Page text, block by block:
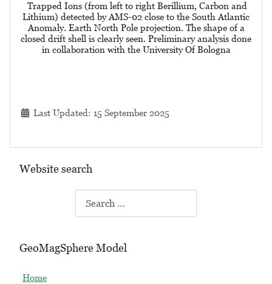
Website search
GeoMagSphere Model
Home
Trapped Ions (from left to right Berillium, Carbon and
Lithium) detected by AMS-02 close to the South Atlantic
Anomaly. Earth North Pole projection. The shape of a
closed drift shell is clearly seen. Preliminary analysis done
in collaboration with the University Of Bologna
Details
Last Updated: 15 September 2025